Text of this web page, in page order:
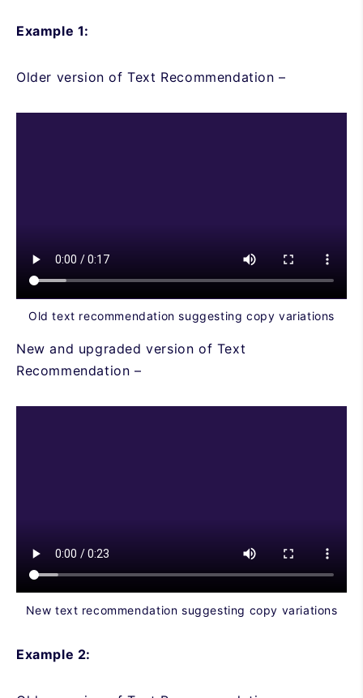
Example 1:
Older version of Text Recommendation –
Old text recommendation suggesting copy variations
New and upgraded version of Text
Recommendation –
New text recommendation suggesting copy variations
Example 2: